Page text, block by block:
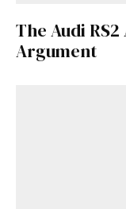
The Audi
Argument